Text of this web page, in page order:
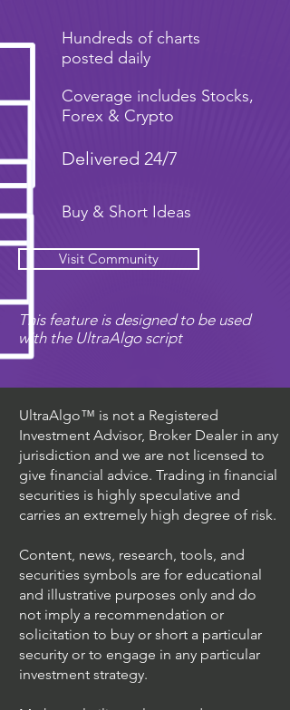
Hundreds of charts
posted daily
Coverage includes Stocks,
Forex & Crypto
Delivered 24/7
Buy & Short Ideas
Visit Community
This feature is designed to be used
with the UltraAlgo script
UltraAlgo™ is not a Registered
Investment Advisor, Broker Dealer in any
jurisdiction and we are not licensed to
give financial advice. Trading in financial
securities is highly speculative and
carries an extremely high degree of risk.
Content, news, research, tools, and
securities symbols are for educational
and illustrative purposes only and do
not imply a recommendation or
solicitation to buy or short a particular
security or to engage in any particular
investment strategy.